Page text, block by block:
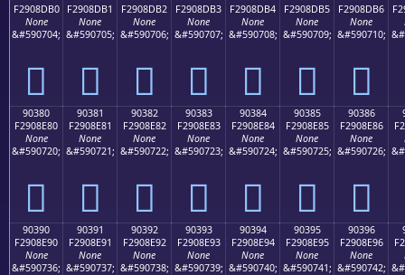
F2908DB0
None
&#590704;
򐍰
F2908DB1
None
&#590705;
򐍱
F2908DB2
None
&#590706;
򐍲
F2908DB3
None
&#590707;
򐍳
F2908DB4
None
&#590708;
򐍴
F2908DB5
None
&#590709;
򐍵
F2908DB6
None
&#590710;
򐍶
90380
F2908E80
None
&#590720;
򐎀
90381
F2908E81
None
&#590721;
򐎁
90382
F2908E82
None
&#590722;
򐎂
90383
F2908E83
None
&#590723;
򐎃
90384
F2908E84
None
&#590724;
򐎄
90385
F2908E85
None
&#590725;
򐎅
90386
F2908E86
None
&#590726;
򐎆
90390
F2908E90
None
&#590736;
90391
F2908E91
None
&#590737;
90392
F2908E92
None
&#590738;
90393
F2908E93
None
&#590739;
90394
F2908E94
None
&#590740;
90395
F2908E95
None
&#590741;
90396
F2908E96
None
&#590742;